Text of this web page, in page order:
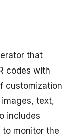
that
codes with
customization
text,
includes
monitor the